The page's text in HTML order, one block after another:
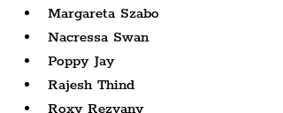
Margareta Szabo
Nacressa Swan
Poppy Jay
Rajesh Thind
Roxy Rezvany